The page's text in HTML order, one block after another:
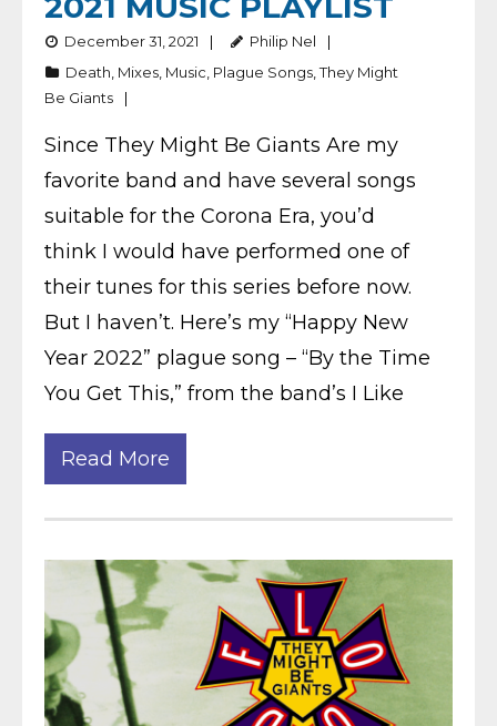
December 31, 2021
Philip Nel
Death, Mixes, Music, Plague Songs,They Might
Be Giants
Since They Might Be Giants Are my
favorite band and have several songs
suitable for the Corona Era, you’d
think I would have performed one of
their tunes for this series before now.
But I haven’t. Here’s my “Happy New
Year 2022” plague song – “By the Time
You Get This,” from the band’s I Like
Read More